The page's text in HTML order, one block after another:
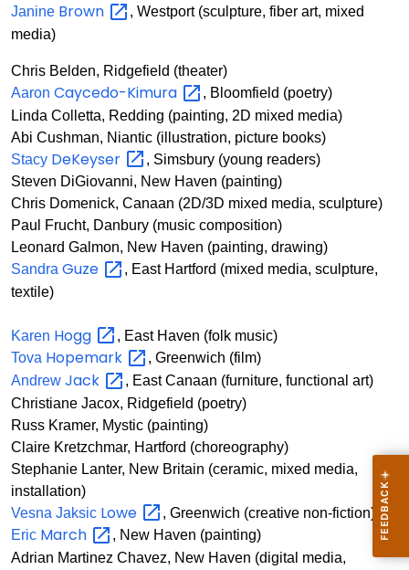
Janine Brown
, Westport (sculpture, fiber art, mixed
media)
Chris Belden, Ridgefield (theater)
Aaron Caycedo-Kimura
, Bloomfield (poetry)
Linda Colletta, Redding (painting, 2D mixed media)
Abi Cushman, Niantic (illustration, picture books)
Stacy DeKeyser
, Simsbury (young readers)
Steven DiGiovanni, New Haven (painting)
Chris Domenick, Canaan (2D/3D mixed media, sculpture)
Paul Frucht, Danbury (music composition)
Leonard Galmon, New Haven (painting, drawing)
Sandra Guze
, East Hartford (mixed media, sculpture,
textile)
Karen Hogg
, East Haven (folk music)
Tova Hopemark
, Greenwich (film)
Andrew Jack
, East Canaan (furniture, functional art)
Christiane Jacox, Ridgefield (poetry)
Russ Kramer, Mystic (painting)
Claire Kretzchmar, Hartford (choreography)
Stephanie Lanter, New Britain (ceramic, mixed media,
installation)
Vesna Jaksic Lowe
, Greenwich (creative non-fiction)
Eric March
, New Haven (painting)
Adrian Martinez Chavez, New Haven (digital media,